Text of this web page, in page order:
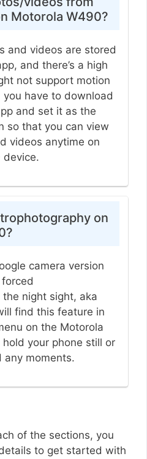
Motorola W490?
and videos are stored
and there’s a high
not support motion
have to download
and set it as the
so that you can view
videos anytime on
device.
on
camera version
night sight, aka
find this feature in
on the Motorola
your phone still or
any moments.
of the sections, you
to get started with